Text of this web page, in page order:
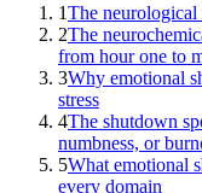
1The neurological
2The
from hour one to
3Why emotional
stress
4The shutdown
numbness, or
5What emotional
every domain